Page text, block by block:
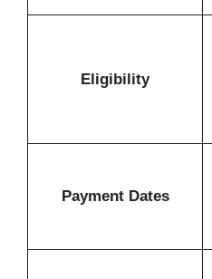
Eligibility
Payment Dates